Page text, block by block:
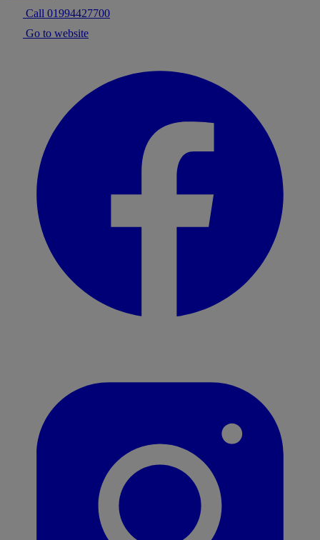
Call 01994427700
Go to website